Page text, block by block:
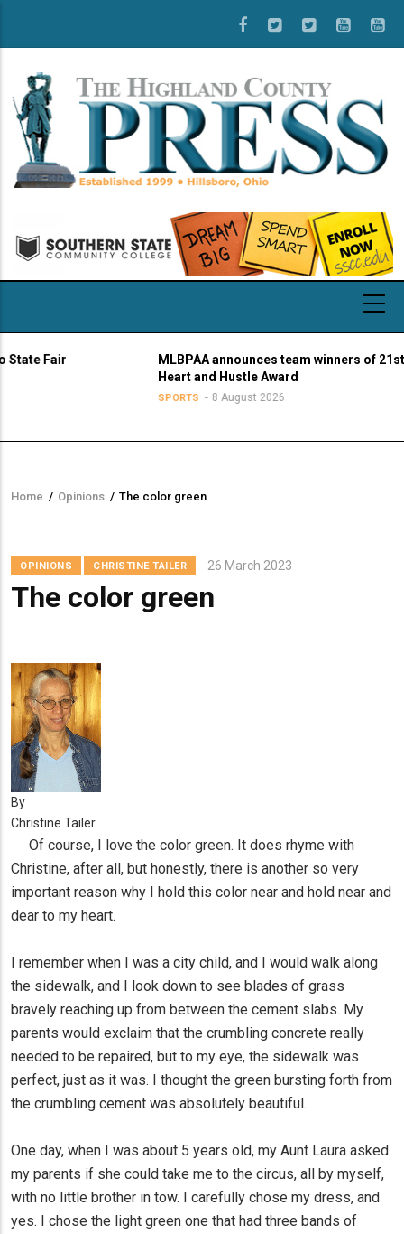
main
content
Fair
MLBPAA announces team winners of 21st
Heart and Hustle Award
SPORTS 8 August 2026
Breadcrumb
Home / Opinions / The color green
OPINIONS CHRISTINE TAILER 26 March 2023
The color green
Mugshot
By
Christine Tailer
Of course, I love the color green. It does rhyme with
Christine, after all, but honestly, there is another so very
important reason why I hold this color near and hold near and
dear to my heart.
I remember when I was a city child, and I would walk along
the sidewalk, and I look down to see blades of grass
bravely reaching up from between the cement slabs. My
parents would exclaim that the crumbling concrete really
needed to be repaired, but to my eye, the sidewalk was
perfect, just as it was. I thought the green bursting forth from
the crumbling cement was absolutely beautiful.
One day, when I was about 5 years old, my Aunt Laura asked
my parents if she could take me to the circus, all by myself,
with no little brother in tow. I carefully chose my dress, and
yes. I chose the light green one that had three bands of